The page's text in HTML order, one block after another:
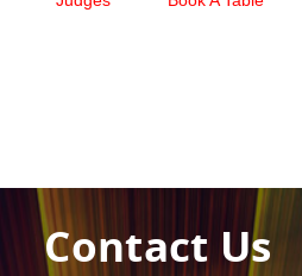
Contact Us